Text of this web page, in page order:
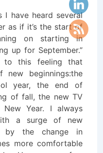
I have heard several
as if it’s the start of
on starting in
up for September.”
to this feeling that
beginnings:the
year, the end of
of fall, the new TV
Year. I always
a surge of new
by the change in
more comfortable